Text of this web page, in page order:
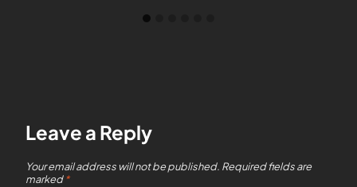
Leave a Reply
Your email address will not be published. Required fields are
marked*